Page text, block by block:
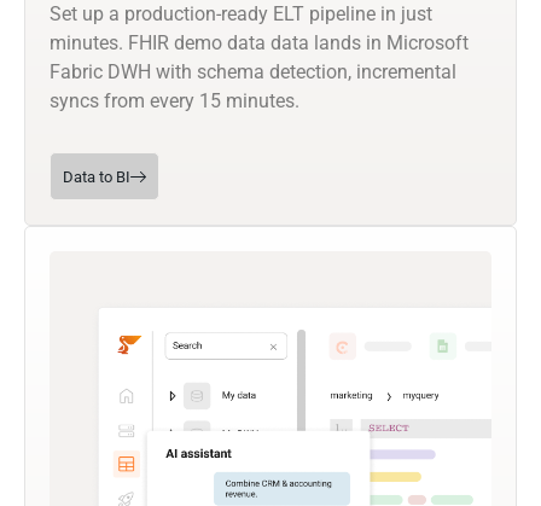
Set up a production-ready ELT pipeline in just
minutes. FHIR demo data data lands in Microsoft
Fabric DWH with schema detection, incremental
syncs from every 15 minutes.
Data to BI